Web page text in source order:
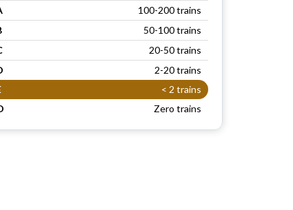
100-200 trains
50-100 trains
20-50 trains
2-20 trains
< 2 trains
Zero trains